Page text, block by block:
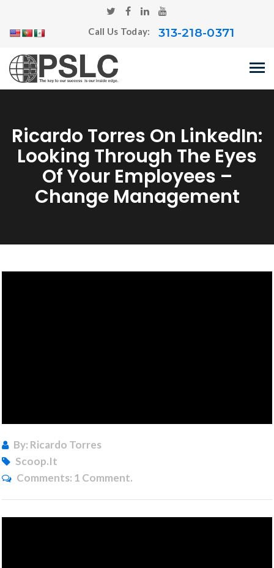
Call Us Today: 313-218-0371
Ricardo Torres On LinkedIn:
Looking Through The Eyes
Of Your Employees –
Change Management
By: Ricardo Torres
Scoop.it
Comments: 1 Comment.